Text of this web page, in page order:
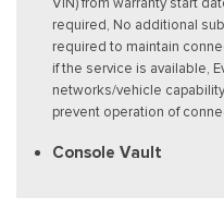
required, No additional
required to maintain
if the service is available,
networks/vehicle
prevent operation of
Console Vault